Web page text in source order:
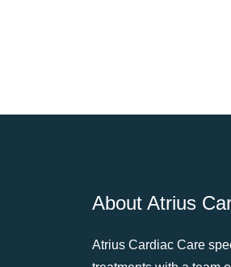
About Atrius
Atrius Cardiac Care